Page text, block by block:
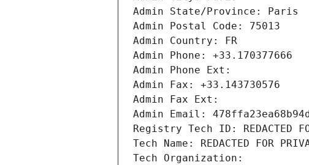
Admin State/Province: Paris
Admin Postal Code: 75013
Admin Country: FR
Admin Phone: +33.170377666
Admin Phone Ext:
Admin Fax: +33.143730576
Admin Fax Ext:
Admin Email:
Registry Tech ID: REDACTED
Tech Name: REDACTED FOR
Tech Organization: